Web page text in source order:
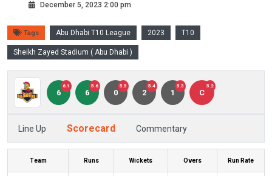
December 5, 2023 2:00 pm
Tags Abu Dhabi T10 League 2023 T10
Sheikh Zayed Stadium ( Abu Dhabi )
6
6.1
6
5.6
0
5.5
2
5.4
1
5.3
C
5.2
Line Up Scorecard Commentary
Team Runs Wickets Overs Run Rate